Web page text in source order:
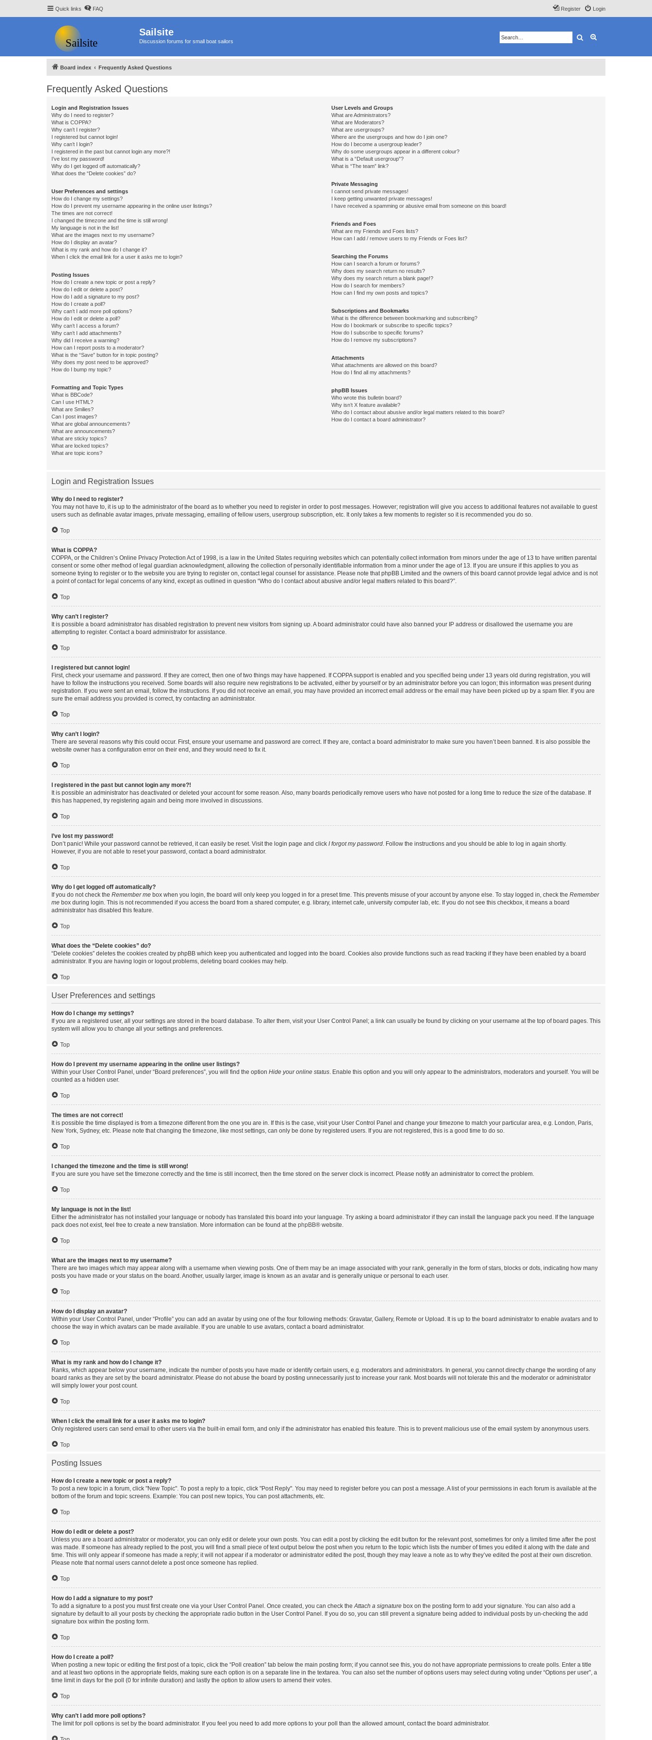
Quick links FAQ Login
Register
Sailsite
Discussion forums for small boat sailors Search
Board index Frequently Asked Questions
Frequently Asked Questions
Login and Registration Issues
Why do I need to register?
What is COPPA?
Why can’t I register?
I registered but cannot login!
Why can’t I login?
I registered in the past but cannot login any more?!
I’ve lost my password!
Why do I get logged off automatically?
What does the “Delete cookies” do?
User Preferences and settings
How do I change my settings?
How do I prevent my username appearing in the online user listings?
The times are not correct!
I changed the timezone and the time is still wrong!
My language is not in the list!
What are the images next to my username?
How do I display an avatar?
What is my rank and how do I change it?
When I click the email link for a user it asks me to login?
Posting Issues
How do I create a new topic or post a reply?
How do I edit or delete a post?
How do I add a signature to my post?
How do I create a poll?
Why can’t I add more poll options?
How do I edit or delete a poll?
Why can’t I access a forum?
Why can’t I add attachments?
Why did I receive a warning?
How can I report posts to a moderator?
What is the “Save” button for in topic posting?
Why does my post need to be approved?
How do I bump my topic?
Formatting and Topic Types
What is BBCode?
Can I use HTML?
What are Smilies?
Can I post images?
What are global announcements?
What are announcements?
What are sticky topics?
What are locked topics?
What are topic icons?
User Levels and Groups
What are Administrators?
What are Moderators?
What are usergroups?
Where are the usergroups and how do I join one?
How do I become a usergroup leader?
Why do some usergroups appear in a different colour?
What is a “Default usergroup”?
What is “The team” link?
Private Messaging
I cannot send private messages!
I keep getting unwanted private messages!
I have received a spamming or abusive email from someone on this board!
Friends and Foes
What are my Friends and Foes lists?
How can I add / remove users to my Friends or Foes list?
Searching the Forums
How can I search a forum or forums?
Why does my search return no results?
Why does my search return a blank page!?
How do I search for members?
How can I find my own posts and topics?
Subscriptions and Bookmarks
What is the difference between bookmarking and subscribing?
How do I bookmark or subscribe to specific topics?
How do I subscribe to specific forums?
How do I remove my subscriptions?
Attachments
What attachments are allowed on this board?
How do I find all my attachments?
phpBB Issues
Who wrote this bulletin board?
Why isn’t X feature available?
Who do I contact about abusive and/or legal matters related to this board?
How do I contact a board administrator?
Login and Registration Issues
Why do I need to register?
You may not have to, it is up to the administrator of the board as to whether you need to register in order to post messages. However; registration will give you access to additional features not available to guest
users such as definable avatar images, private messaging, emailing of fellow users, usergroup subscription, etc. It only takes a few moments to register so it is recommended you do so.
Top
What is COPPA?
COPPA, or the Children’s Online Privacy Protection Act of 1998, is a law in the United States requiring websites which can potentially collect information from minors under the age of 13 to have written parental
consent or some other method of legal guardian acknowledgment, allowing the collection of personally identifiable information from a minor under the age of 13. If you are unsure if this applies to you as
someone trying to register or to the website you are trying to register on, contact legal counsel for assistance. Please note that phpBB Limited and the owners of this board cannot provide legal advice and is not
a point of contact for legal concerns of any kind, except as outlined in question “Who do I contact about abusive and/or legal matters related to this board?”.
Top
Why can’t I register?
It is possible a board administrator has disabled registration to prevent new visitors from signing up. A board administrator could have also banned your IP address or disallowed the username you are
attempting to register. Contact a board administrator for assistance.
Top
I registered but cannot login!
First, check your username and password. If they are correct, then one of two things may have happened. If COPPA support is enabled and you specified being under 13 years old during registration, you will
have to follow the instructions you received. Some boards will also require new registrations to be activated, either by yourself or by an administrator before you can logon; this information was present during
registration. If you were sent an email, follow the instructions. If you did not receive an email, you may have provided an incorrect email address or the email may have been picked up by a spam filer. If you are
sure the email address you provided is correct, try contacting an administrator.
Top
Why can’t I login?
There are several reasons why this could occur. First, ensure your username and password are correct. If they are, contact a board administrator to make sure you haven’t been banned. It is also possible the
website owner has a configuration error on their end, and they would need to fix it.
Top
I registered in the past but cannot login any more?!
It is possible an administrator has deactivated or deleted your account for some reason. Also, many boards periodically remove users who have not posted for a long time to reduce the size of the database. If
this has happened, try registering again and being more involved in discussions.
Top
I’ve lost my password!
Don’t panic! While your password cannot be retrieved, it can easily be reset. Visit the login page and click I forgot my password. Follow the instructions and you should be able to log in again shortly.
However, if you are not able to reset your password, contact a board administrator.
Top
Why do I get logged off automatically?
If you do not check the Remember me box when you login, the board will only keep you logged in for a preset time. This prevents misuse of your account by anyone else. To stay logged in, check the Remember
me box during login. This is not recommended if you access the board from a shared computer, e.g. library, internet cafe, university computer lab, etc. If you do not see this checkbox, it means a board
administrator has disabled this feature.
Top
What does the “Delete cookies” do?
“Delete cookies” deletes the cookies created by phpBB which keep you authenticated and logged into the board. Cookies also provide functions such as read tracking if they have been enabled by a board
administrator. If you are having login or logout problems, deleting board cookies may help.
Top
User Preferences and settings
How do I change my settings?
If you are a registered user, all your settings are stored in the board database. To alter them, visit your User Control Panel; a link can usually be found by clicking on your username at the top of board pages. This
system will allow you to change all your settings and preferences.
Top
How do I prevent my username appearing in the online user listings?
Within your User Control Panel, under “Board preferences”, you will find the option Hide your online status. Enable this option and you will only appear to the administrators, moderators and yourself. You will be
counted as a hidden user.
Top
The times are not correct!
It is possible the time displayed is from a timezone different from the one you are in. If this is the case, visit your User Control Panel and change your timezone to match your particular area, e.g. London, Paris,
New York, Sydney, etc. Please note that changing the timezone, like most settings, can only be done by registered users. If you are not registered, this is a good time to do so.
Top
I changed the timezone and the time is still wrong!
If you are sure you have set the timezone correctly and the time is still incorrect, then the time stored on the server clock is incorrect. Please notify an administrator to correct the problem.
Top
My language is not in the list!
Either the administrator has not installed your language or nobody has translated this board into your language. Try asking a board administrator if they can install the language pack you need. If the language
pack does not exist, feel free to create a new translation. More information can be found at the phpBB® website.
Top
What are the images next to my username?
There are two images which may appear along with a username when viewing posts. One of them may be an image associated with your rank, generally in the form of stars, blocks or dots, indicating how many
posts you have made or your status on the board. Another, usually larger, image is known as an avatar and is generally unique or personal to each user.
Top
How do I display an avatar?
Within your User Control Panel, under “Profile” you can add an avatar by using one of the four following methods: Gravatar, Gallery, Remote or Upload. It is up to the board administrator to enable avatars and to
choose the way in which avatars can be made available. If you are unable to use avatars, contact a board administrator.
Top
What is my rank and how do I change it?
Ranks, which appear below your username, indicate the number of posts you have made or identify certain users, e.g. moderators and administrators. In general, you cannot directly change the wording of any
board ranks as they are set by the board administrator. Please do not abuse the board by posting unnecessarily just to increase your rank. Most boards will not tolerate this and the moderator or administrator
will simply lower your post count.
Top
When I click the email link for a user it asks me to login?
Only registered users can send email to other users via the built-in email form, and only if the administrator has enabled this feature. This is to prevent malicious use of the email system by anonymous users.
Top
Posting Issues
How do I create a new topic or post a reply?
To post a new topic in a forum, click "New Topic". To post a reply to a topic, click "Post Reply". You may need to register before you can post a message. A list of your permissions in each forum is available at the
bottom of the forum and topic screens. Example: You can post new topics, You can post attachments, etc.
Top
How do I edit or delete a post?
Unless you are a board administrator or moderator, you can only edit or delete your own posts. You can edit a post by clicking the edit button for the relevant post, sometimes for only a limited time after the post
was made. If someone has already replied to the post, you will find a small piece of text output below the post when you return to the topic which lists the number of times you edited it along with the date and
time. This will only appear if someone has made a reply; it will not appear if a moderator or administrator edited the post, though they may leave a note as to why they’ve edited the post at their own discretion.
Please note that normal users cannot delete a post once someone has replied.
Top
How do I add a signature to my post?
To add a signature to a post you must first create one via your User Control Panel. Once created, you can check theAttach a signature box on the posting form to add your signature. You can also add a
signature by default to all your posts by checking the appropriate radio button in the User Control Panel. If you do so, you can still prevent a signature being added to individual posts by un-checking the add
signature box within the posting form.
Top
How do I create a poll?
When posting a new topic or editing the first post of a topic, click the “Poll creation” tab below the main posting form; if you cannot see this, you do not have appropriate permissions to create polls. Enter a title
and at least two options in the appropriate fields, making sure each option is on a separate line in the textarea. You can also set the number of options users may select during voting under “Options per user”, a
time limit in days for the poll (0 for infinite duration) and lastly the option to allow users to amend their votes.
Top
Why can’t I add more poll options?
The limit for poll options is set by the board administrator. If you feel you need to add more options to your poll than the allowed amount, contact the board administrator.